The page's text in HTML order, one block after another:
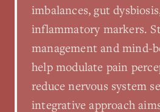
imbalances, gut
inflammatory markers.
management and mind-
help modulate pain
reduce nervous system
integrative approach